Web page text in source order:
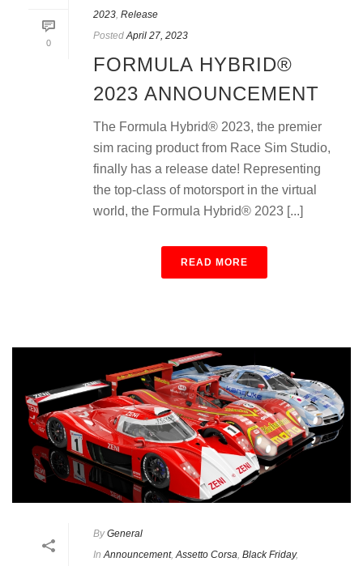
0
2023 Release
Posted April 27, 2023
FORMULA HYBRID®
2023 ANNOUNCEMENT
The Formula Hybrid® 2023, the premier
sim racing product from Race Sim Studio,
finally has a release date! Representing
the top-class of motorsport in the virtual
world, the Formula Hybrid® 2023 [...]
READ MORE
By General
In Announcement,Assetto Corsa, Black Friday,